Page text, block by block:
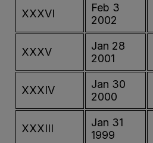
XXXVI
Feb 3
2002
XXXV
Jan 28
2001
XXXIV
Jan 30
2000
XXXIII
Jan 31
1999